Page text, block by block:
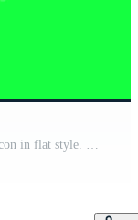
Mobile payment. NFC smart phone concept icon in flat style. Motion graphics. Pro Video